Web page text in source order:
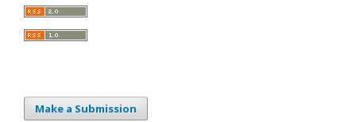
Make a Submission